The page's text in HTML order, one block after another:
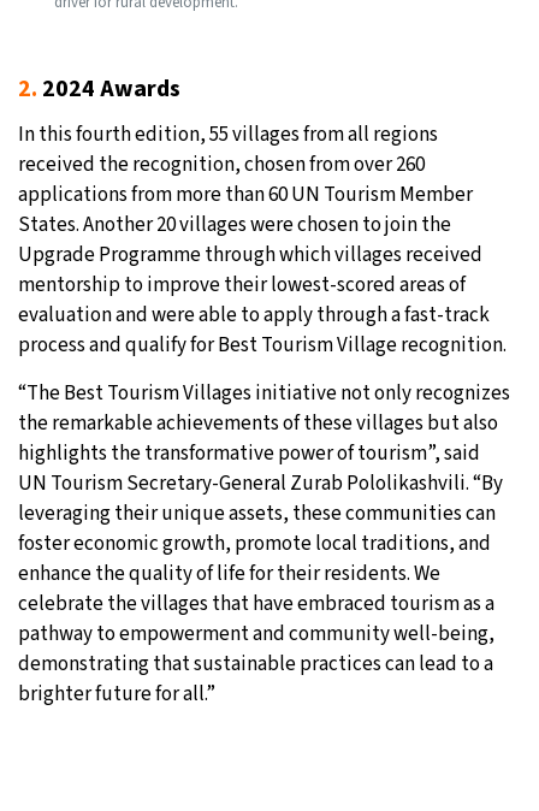
2. 2024 Awards
In this fourth edition, 55 villages from all regions
received the recognition, chosen from over 260
applications from more than 60 UN Tourism Member
States. Another 20 villages were chosen to join the
Upgrade Programme through which villages received
mentorship to improve their lowest-scored areas of
evaluation and were able to apply through a fast-track
process and qualify for Best Tourism Village recognition.
“The Best Tourism Villages initiative not only recognizes
the remarkable achievements of these villages but also
highlights the transformative power of tourism”, said
UN Tourism Secretary-General Zurab Pololikashvili. “By
leveraging their unique assets, these communities can
foster economic growth, promote local traditions, and
enhance the quality of life for their residents. We
celebrate the villages that have embraced tourism as a
pathway to empowerment and community well-being,
demonstrating that sustainable practices can lead to a
brighter future for all.”